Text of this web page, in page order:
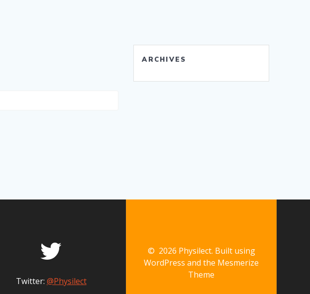
ARCHIVES
Twitter: @Physilect
© 2026 Physilect. Built using
WordPress and the Mesmerize
Theme